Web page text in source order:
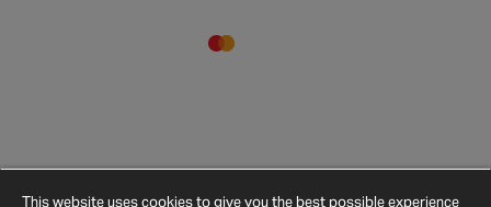
This website uses cookies to give you the best possible experience